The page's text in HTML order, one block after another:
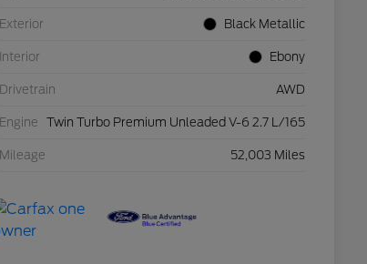
Exterior Black Metallic
Interior Ebony
Drivetrain AWD
Engine Twin Turbo Premium Unleaded V-6 2.7 L/165
Mileage 52,003 Miles